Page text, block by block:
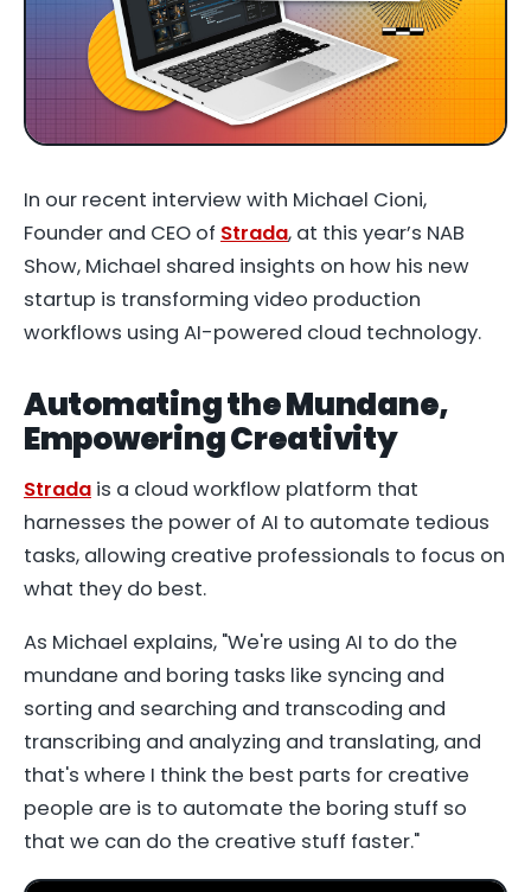
In our recent interview with Michael Cioni,
Founder and CEO of Strada, at this year’s NAB
Show, Michael shared insights on how his new
startup is transforming video production
workflows using AI-powered cloud technology.
Automating the Mundane,
Empowering Creativity
Strada is a cloud workflow platform that
harnesses the power of AI to automate tedious
tasks, allowing creative professionals to focus on
what they do best.
As Michael explains, "We're using AI to do the
mundane and boring tasks like syncing and
sorting and searching and transcoding and
transcribing and analyzing and translating, and
that's where I think the best parts for creative
people are is to automate the boring stuff so
that we can do the creative stuff faster."